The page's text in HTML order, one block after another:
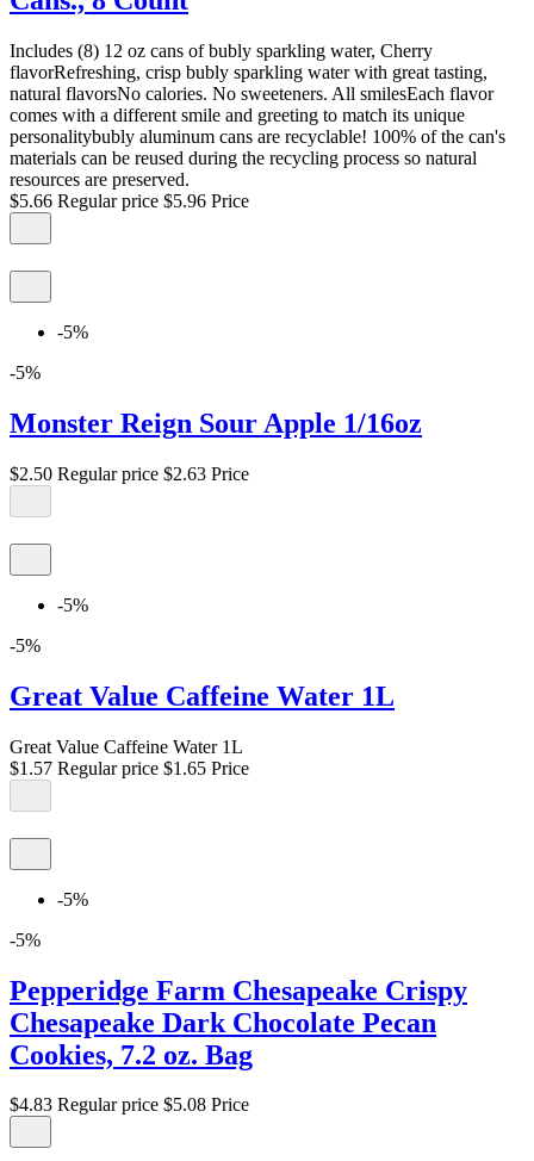
Includes (8) 12 oz cans of bubly sparkling water, Cherry
flavorRefreshing, crisp bubly sparkling water with great tasting,
natural flavorsNo calories. No sweeteners. All smilesEach flavor
comes with a different smile and greeting to match its unique
personalitybubly aluminum cans are recyclable! 100% of the can's
materials can be reused during the recycling process so natural
resources are preserved.
$5.66 Regular price $5.96 Price
-5%
-5%
Monster Reign Sour Apple 1/16oz
$2.50 Regular price $2.63 Price
-5%
-5%
Great Value Caffeine Water 1L
Great Value Caffeine Water 1L
$1.57 Regular price $1.65 Price
-5%
-5%
Pepperidge Farm Chesapeake Crispy
Chesapeake Dark Chocolate Pecan
Cookies, 7.2 oz. Bag
$4.83 Regular price $5.08 Price